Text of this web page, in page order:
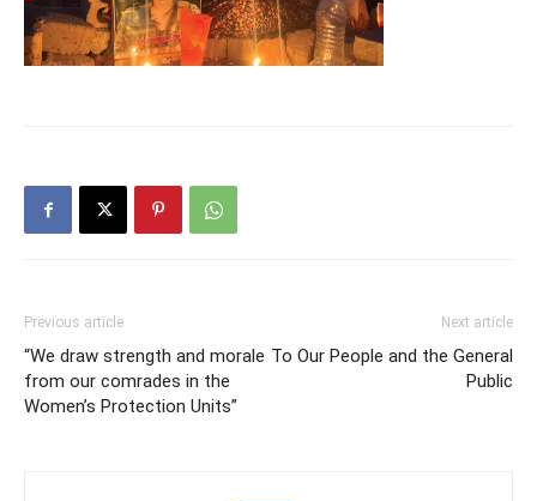
Previous article
“We draw strength and morale
from our comrades in the
Women’s Protection Units”
Next article
To Our People and the General
Public